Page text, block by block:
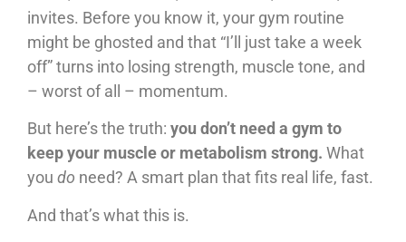
invites. Before you know it, your gym routine
might be ghosted and that “I’ll just take a week
off” turns into losing strength, muscle tone, and
– worst of all – momentum.
But here’s the truth: you don’t need a gym to
keep your muscle or metabolism strong. What
you do need? A smart plan that fits real life, fast.
And that’s what this is.